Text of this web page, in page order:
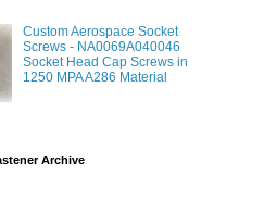
Custom Aerospace Socket
Screws - NA0069A040046
Socket Head Cap Screws in
1250 MPA A286 Material
Archive